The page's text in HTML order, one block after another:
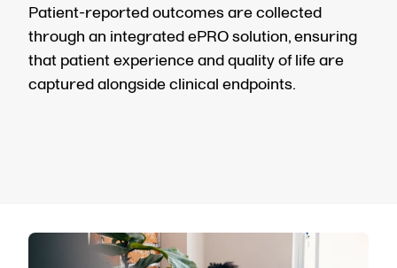
Patient-reported outcomes are collected
through an integrated ePRO solution, ensuring
that patient experience and quality of life are
captured alongside clinical endpoints.